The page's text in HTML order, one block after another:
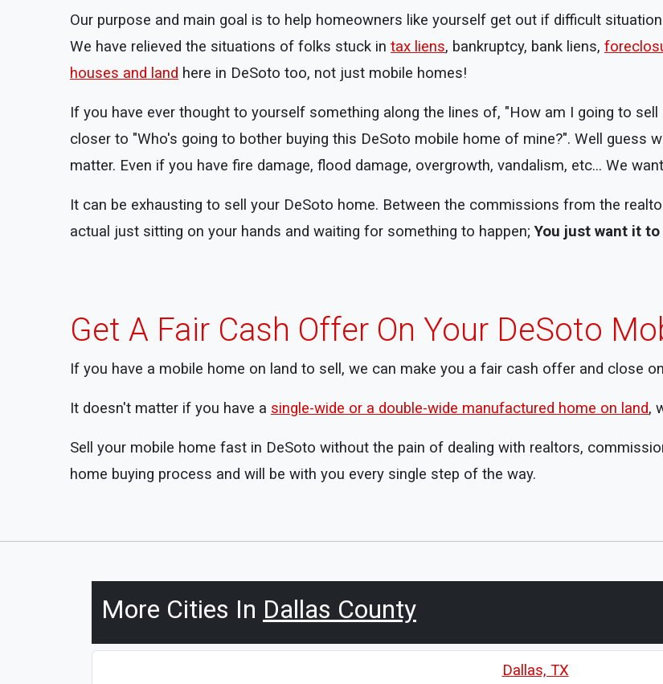
Our purpose and main goal is to help homeowners like yourself get out if difficult
We have relieved the situations of folks stuck in tax liens, bankruptcy, bank liens,
houses and land here in DeSoto too, not just mobile homes!
If you have ever thought to yourself something along the lines of, "How am I going to
closer to "Who's going to bother buying this DeSoto mobile home of mine?". Well guess
matter. Even if you have fire damage, flood damage, overgrowth, vandalism, etc... We
It can be exhausting to sell your DeSoto home. Between the commissions from the
actual just sitting on your hands and waiting for something to happen;You just want it
Get A Fair Cash Offer On Your DeSoto
If you have a mobile home on land to sell, we can make you a fair cash offer and close
It doesn't matter if you have a single-wide or a double-wide manufactured home on land,
Sell your mobile home fast in DeSoto without the pain of dealing with realtors,
home buying process and will be with you every single step of the way.
More Cities In Dallas County
Dallas, TX